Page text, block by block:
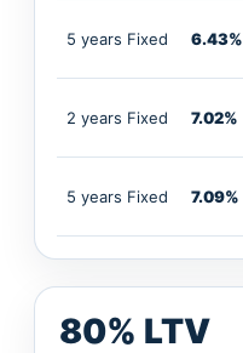
5 years Fixed 6.43%
2 years Fixed 7.02%
5 years Fixed 7.09%
80% LTV